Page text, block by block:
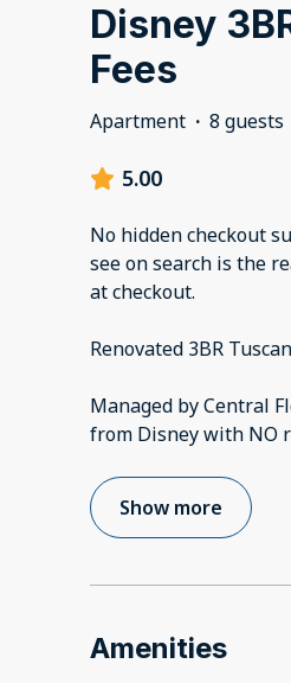
Disney
Fees
Apartment · 8 guests
5.00
No hidden checkout
see on search is the
at checkout.
Renovated 3BR
Managed by Central
from Disney with NO
Show more
Amenities